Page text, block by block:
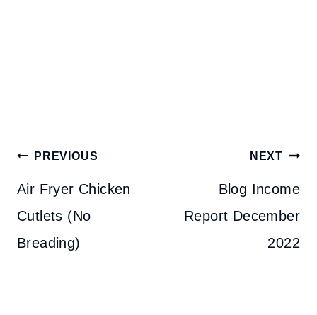
Post
navigation
PREVIOUS
Air Fryer Chicken
Cutlets (No
Breading)
NEXT
Blog Income
Report December
2022